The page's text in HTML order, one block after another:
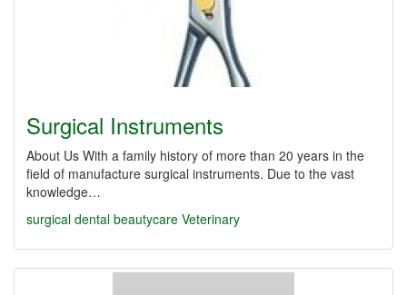
Surgical Instruments
About Us With a family history of more than 20 years in the
field of manufacture surgical instruments. Due to the vast
knowledge…
surgical dental beautycare Veterinary